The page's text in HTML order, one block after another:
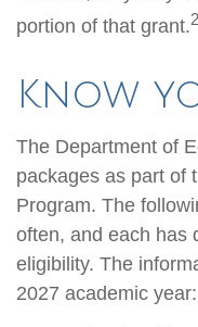
portion of that grant.2
Know
The Department of
packages as part of
Program. The
often, and each has
eligibility. The
2027 academic year: